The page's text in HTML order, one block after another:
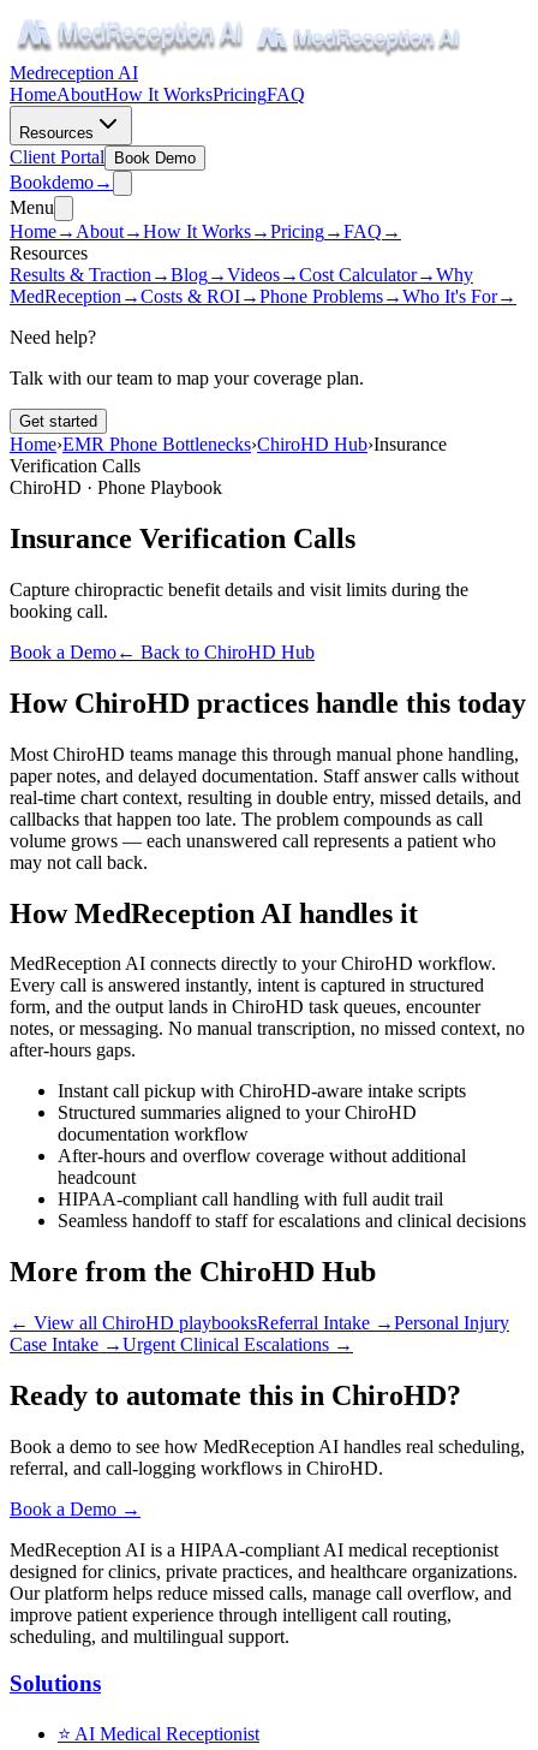
Medreception AI
HomeAboutHow It WorksPricingFAQ
Resources
Client Portal Book Demo
Bookdemo→
Menu
Home→ About→How It Works→Pricing→FAQ →
Resources
Results & Traction →Blog→Videos→Cost Calculator→Why
MedReception →Costs & ROI→Phone Problems→Who It's For→
Need help?
Talk with our team to map your coverage plan.
Get started
Home›EMR Phone Bottlenecks›ChiroHD Hub›Insurance
Verification Calls
ChiroHD · Phone Playbook
Insurance Verification Calls
Capture chiropractic benefit details and visit limits during the
booking call.
Book a Demo← Back to ChiroHD Hub
How ChiroHD practices handle this today
Most ChiroHD teams manage this through manual phone handling,
paper notes, and delayed documentation. Staff answer calls without
real-time chart context, resulting in double entry, missed details, and
callbacks that happen too late. The problem compounds as call
volume grows — each unanswered call represents a patient who
may not call back.
How MedReception AI handles it
MedReception AI connects directly to your ChiroHD workflow.
Every call is answered instantly, intent is captured in structured
form, and the output lands in ChiroHD task queues, encounter
notes, or messaging. No manual transcription, no missed context, no
after-hours gaps.
Instant call pickup with ChiroHD-aware intake scripts
Structured summaries aligned to your ChiroHD
documentation workflow
After-hours and overflow coverage without additional
headcount
HIPAA-compliant call handling with full audit trail
Seamless handoff to staff for escalations and clinical decisions
More from the ChiroHD Hub
← View all ChiroHD playbooksReferral Intake →Personal Injury
Case Intake →Urgent Clinical Escalations →
Ready to automate this in ChiroHD?
Book a demo to see how MedReception AI handles real scheduling,
referral, and call-logging workflows in ChiroHD.
Book a Demo →
MedReception AI is a HIPAA-compliant AI medical receptionist
designed for clinics, private practices, and healthcare organizations.
Our platform helps reduce missed calls, manage call overflow, and
improve patient experience through intelligent call routing,
scheduling, and multilingual support.
Solutions
⭐ AI Medical Receptionist